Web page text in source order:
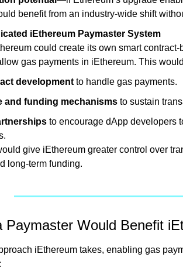
benefit from an industry-wide shift
iEthereum Paymaster System
could create its own smart
gas payments in iEthereum. This
development to handle gas payments.
and funding mechanisms to sustain
to encourage dApp developers
give iEthereum greater control over
long-term funding.
Paymaster Would Benefit
iEthereum takes, enabling gas